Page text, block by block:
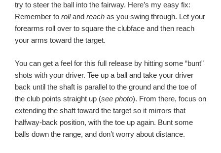
try to steer the ball into the fairway. Here’s my easy fix:
Remember to rolland reach as you swing through. Let your
forearms roll over to square the clubface and then reach
your arms toward the target.
You can get a feel for this full release by hitting some “bunt”
shots with your driver. Tee up a ball and take your driver
back until the shaft is parallel to the ground and the toe of
the club points straight up (see photo). From there, focus on
extending the shaft toward the target so it mirrors that
halfway-back position, with the toe up again. Bunt some
balls down the range, and don’t worry about distance.